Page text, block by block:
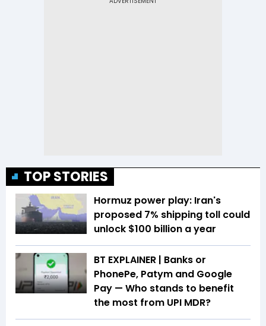
TOP STORIES
Hormuz power play: Iran's
proposed 7% shipping toll could
unlock $100 billion a year
BT EXPLAINER | Banks or
PhonePe, Patym and Google
Pay — Who stands to benefit
the most from UPI MDR?